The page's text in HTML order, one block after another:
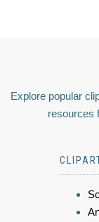
Explore popular
resources